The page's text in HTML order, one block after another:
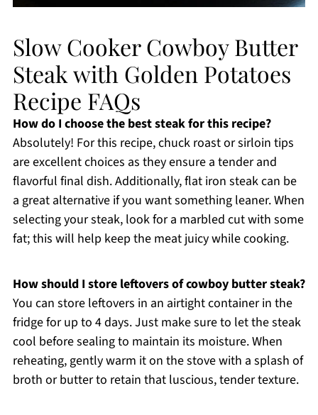
Slow Cooker Cowboy Butter
Steak with Golden Potatoes
Recipe FAQs
How do I choose the best steak for this recipe?
Absolutely! For this recipe, chuck roast or sirloin tips
are excellent choices as they ensure a tender and
flavorful final dish. Additionally, flat iron steak can be
a great alternative if you want something leaner. When
selecting your steak, look for a marbled cut with some
fat; this will help keep the meat juicy while cooking.
How should I store leftovers of cowboy butter steak?
You can store leftovers in an airtight container in the
fridge for up to 4 days. Just make sure to let the steak
cool before sealing to maintain its moisture. When
reheating, gently warm it on the stove with a splash of
broth or butter to retain that luscious, tender texture.